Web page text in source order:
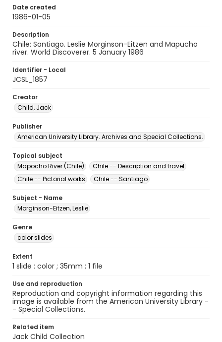
Date created
1986-01-05
Description
Chile: Santiago. Leslie Morginson-Eitzen and Mapucho
river. World Discoverer. 5 January 1986
Identifier - Local
JCSL_1857
Creator
Child, Jack
Publisher
American University Library. Archives and Special Collections.
Topical subject
Mapocho River (Chile)
Chile -- Description and travel
Chile -- Pictorial works
Chile -- Santiago
Subject - Name
Morginson-Eitzen, Leslie
Genre
color slides
Extent
1 slide : color ; 35mm ; 1 file
Use and reproduction
Reproduction and copyright information regarding this
image is available from the American University Library -
- Special Collections.
Related item
Jack Child Collection